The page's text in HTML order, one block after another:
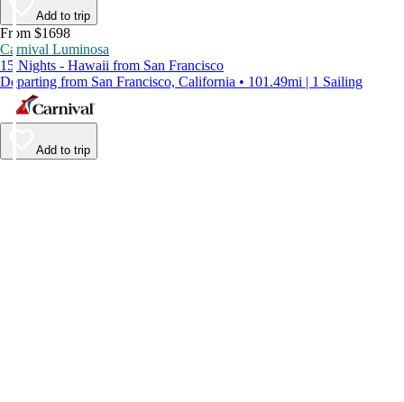
Add to trip
From $1698
Carnival Luminosa
15 Nights - Hawaii from San Francisco
Departing from San Francisco, California • 101.49mi | 1 Sailing
Add to trip